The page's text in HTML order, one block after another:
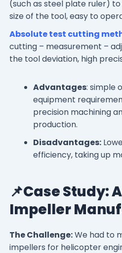
(such as steel plate ruler)
size of the tool, easy to
Absolute test cutting
cutting – measurement –
the tool deviation, high
Advantages: simple
equipment
precision machining
production.
Disadvantages:
efficiency, taking up
📌Case Study:
Impeller
The Challenge:We had to
impellers for helicopter